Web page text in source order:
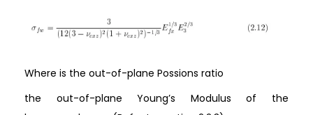
Where is the out-of-plane Possions ratio
the out-of-plane Young’s Modulus of the